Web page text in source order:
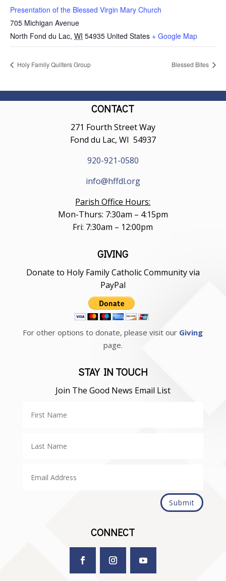
Presentation of the Blessed Virgin Mary Church
705 Michigan Avenue
North Fond du Lac, WI 54935 United States + Google Map
Holy Family Quilters Group Blessed Bites
CONTACT
271 Fourth Street Way
Fond du Lac, WI 54937
920-921-0580
info@hffdl.org
Parish Office Hours:
Mon-Thurs: 7:30am – 4:15pm
Fri: 7:30am – 12:00pm
GIVING
Donate to Holy Family Catholic Community via
PayPal
For other options to donate, please visit our Giving
page.
STAY IN TOUCH
Join The Good News Email List
Submit
CONNECT